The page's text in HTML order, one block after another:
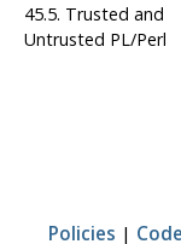
45.5. Trusted and
Untrusted PL/Perl
Policies |